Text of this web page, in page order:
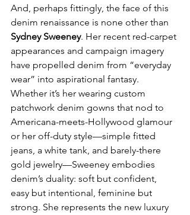
And, perhaps fittingly, the face of this
denim renaissance is none other than
Sydney Sweeney. Her recent red-carpet
appearances and campaign imagery
have propelled denim from “everyday
wear” into aspirational fantasy.
Whether it’s her wearing custom
patchwork denim gowns that nod to
Americana-meets-Hollywood glamour
or her off-duty style—simple fitted
jeans, a white tank, and barely-there
gold jewelry—Sweeney embodies
denim’s duality: soft but confident,
easy but intentional, feminine but
strong. She represents the new luxury